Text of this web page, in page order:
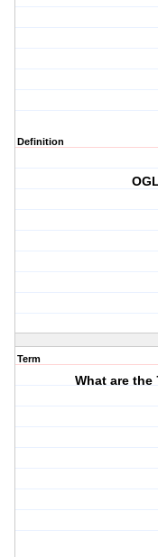
Definition
Term
What are